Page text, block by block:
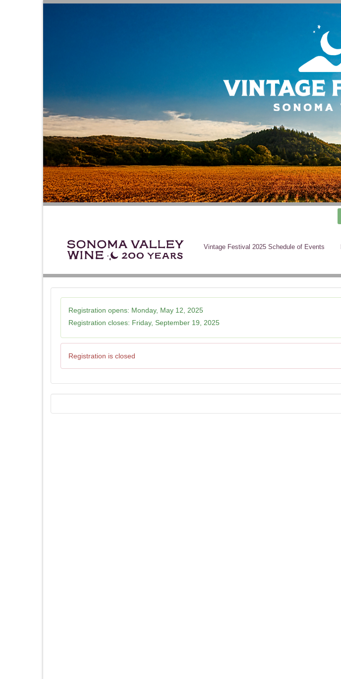
Vintage Festival 2025 Schedule of Events
Registration opens: Monday, May 12, 2025
Registration closes: Friday, September 19, 2025
Registration is closed